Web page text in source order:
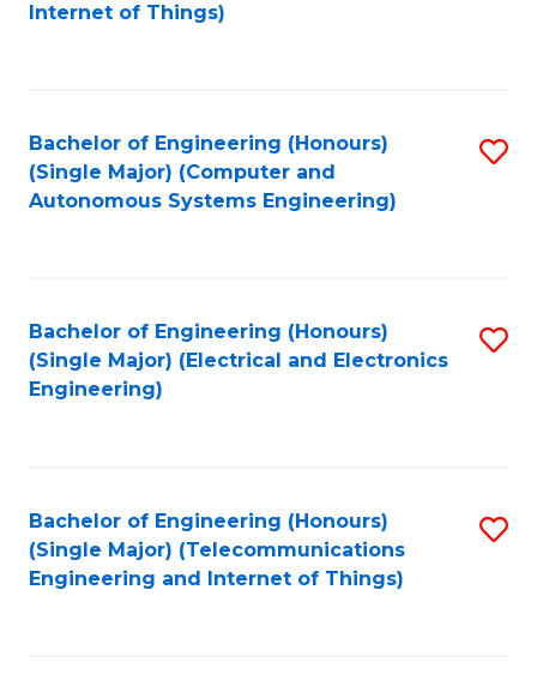
Internet of Things)
Bachelor of Engineering (Honours)
(Single Major) (Computer and
Autonomous Systems Engineering)
Bachelor of Engineering (Honours)
(Single Major) (Electrical and Electronics
Engineering)
Bachelor of Engineering (Honours)
(Single Major) (Telecommunications
Engineering and Internet of Things)